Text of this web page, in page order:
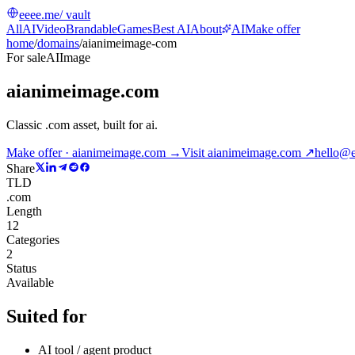
eeee.me/ vault
AllAIVideoBrandableGamesBest AIAbout AIMake offer
home/domains/aianimeimage-com
For saleAIImage
aianimeimage.com
Classic .com asset, built for ai.
Make offer · aianimeimage.com →Visit aianimeimage.com ↗
Share
TLD
.com
Length
12
Categories
2
Status
Available
Suited for
AI tool / agent product